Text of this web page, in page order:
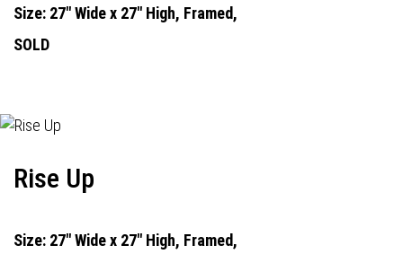
Size: 27" Wide x 27" High, Framed,
SOLD
Rise Up
Size: 27" Wide x 27" High, Framed,